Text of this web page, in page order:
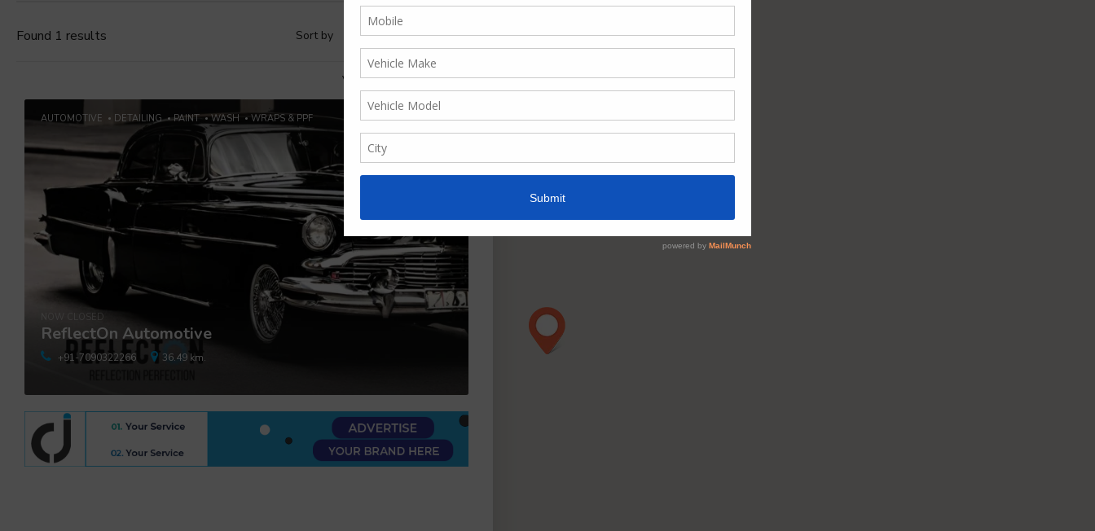
Found 1 results Sort by Date, descending
View as List Grid
AUTOMOTIVE DETAILING PAINT WASH WRAPS & PPF
ReflectOn Automotive
NOW CLOSED
+91-7090322266 36.49 km.